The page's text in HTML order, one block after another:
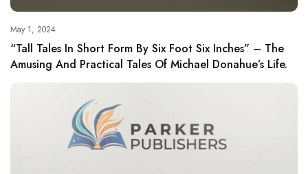
May 1, 2024
“Tall Tales In Short Form By Six Foot Six Inches” – The
Amusing And Practical Tales Of Michael Donahue’s Life.